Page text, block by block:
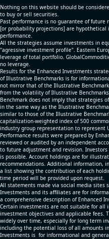
Nothing on this website should be
to buy or sell securities.
Past performance is no guarantee of
[or probability projections] are
performance.
All the strategies assume investments in
"agressive investment profile". Eastern
leverage of total portfolio.
no leverage.
Results for the Enhanced Investments
of Illustrative Benchmarks is for
not mirror that of the Illustrative
from the volatility of Illustrative
Benchmark does not imply that strategies
in the same way as the Illustrative
similar to those of the Illustrative
capitalization-weighted index of 500
industry group representation to represent
Performance results were prepared by
reviewed or audited by an independent
to future adjustment and revision.
is possible. Account holdings are for
recommendations. Additional information,
a list showing the contribution of each
time period will be provided upon request.
All statements made via social media sites
Investments and its affiliates are for
a comprehensive description of Enhanced
Certain investments are not suitable for all
investment objectives and applicable fees.
widely over time, especially for long term
including the potential loss of all amounts
Investments is for informational and